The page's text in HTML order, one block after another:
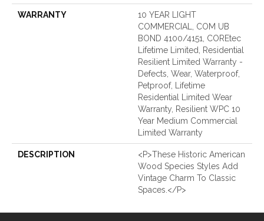
WARRANTY
10 YEAR LIGHT
COMMERCIAL, COM UB
BOND 4100/4151, COREtec
Lifetime Limited, Residential
Resilient Limited Warranty -
Defects, Wear, Waterproof,
Petproof, Lifetime
Residential Limited Wear
Warranty, Resilient WPC 10
Year Medium Commercial
Limited Warranty
DESCRIPTION
<p>These Historic American
Wood Species Styles Add
Vintage Charm To Classic
Spaces.</p>